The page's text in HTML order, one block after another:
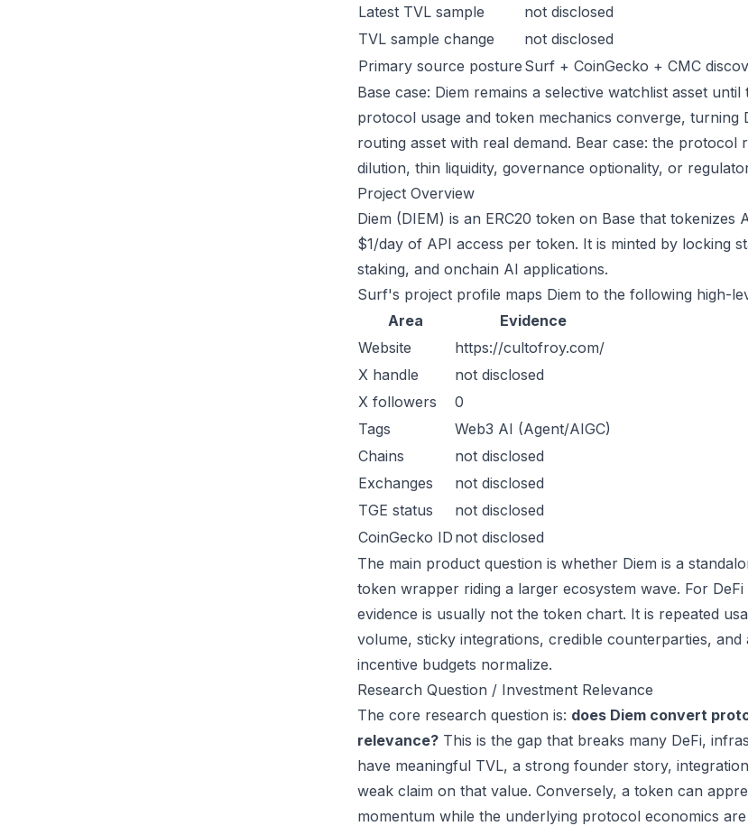
Latest TVL sample
not disclosed
TVL sample change
not disclosed
Primary source posture Surf + CoinGecko + CMC
Base case: Diem remains a selective watchlist asset
protocol usage and token mechanics converge,
routing asset with real demand. Bear case: the
dilution, thin liquidity, governance optionality, or
Project Overview
Diem (DIEM) is an ERC20 token on Base that
$1/day of API access per token. It is minted by locking
staking, and onchain AI applications.
Surf's project profile maps Diem to the following high-
Area
Evidence
Website
https://cultofroy.com/
X handle
not disclosed
X followers
0
Tags
Web3 AI (Agent/AIGC)
Chains
not disclosed
Exchanges
not disclosed
TGE status
not disclosed
CoinGecko ID not disclosed
The main product question is whether Diem is a
token wrapper riding a larger ecosystem wave. For
evidence is usually not the token chart. It is repeated
volume, sticky integrations, credible counterparties,
incentive budgets normalize.
Research Question / Investment Relevance
The core research question is: does Diem convert
relevance? This is the gap that breaks many DeFi,
have meaningful TVL, a strong founder story,
weak claim on that value. Conversely, a token can
momentum while the underlying protocol economics